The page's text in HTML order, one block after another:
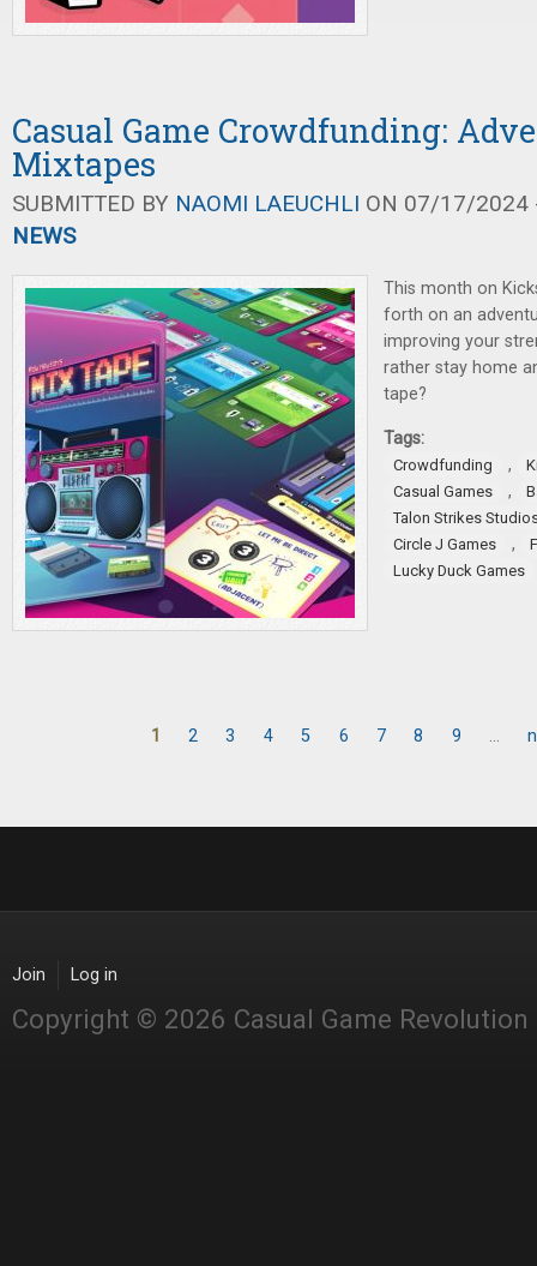
Casual Game Crowdfunding:
Mixtapes
SUBMITTED BY NAOMI LAEUCHLI ON 07/17/2024
NEWS
This month on
forth on an
improving your
rather stay home
tape?
Tags:
Crowdfunding ,
Casual Games
,
Talon Strikes
Circle J Games
,
Lucky Duck Games
1 2 3 4 5 6 7 8 9 …
Join Log in
Copyright © 2026 Casual Game Revolution